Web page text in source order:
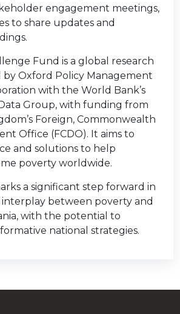
engagement meetings,
to share updates and
Fund is a global research
Oxford Policy Management
with the World Bank’s
Group, with funding from
Foreign, Commonwealth
Office (FCDO). It aims to
and solutions to help
poverty worldwide.
a significant step forward in
between poverty and
with the potential to
national strategies.